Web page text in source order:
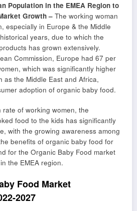
Population in the EMEA Region to
Growth – The working woman
especially in Europe & the Middle
years, due to which the
has grown extensively.
Commission, Europe had 67 per
which was significantly higher
as the Middle East and Africa,
adoption of organic baby food.
rate of working women, the
food to the kids has significantly
with the growing awareness among
benefits of organic baby food for
for the Organic Baby Food market
the EMEA region.
Food Market
2027